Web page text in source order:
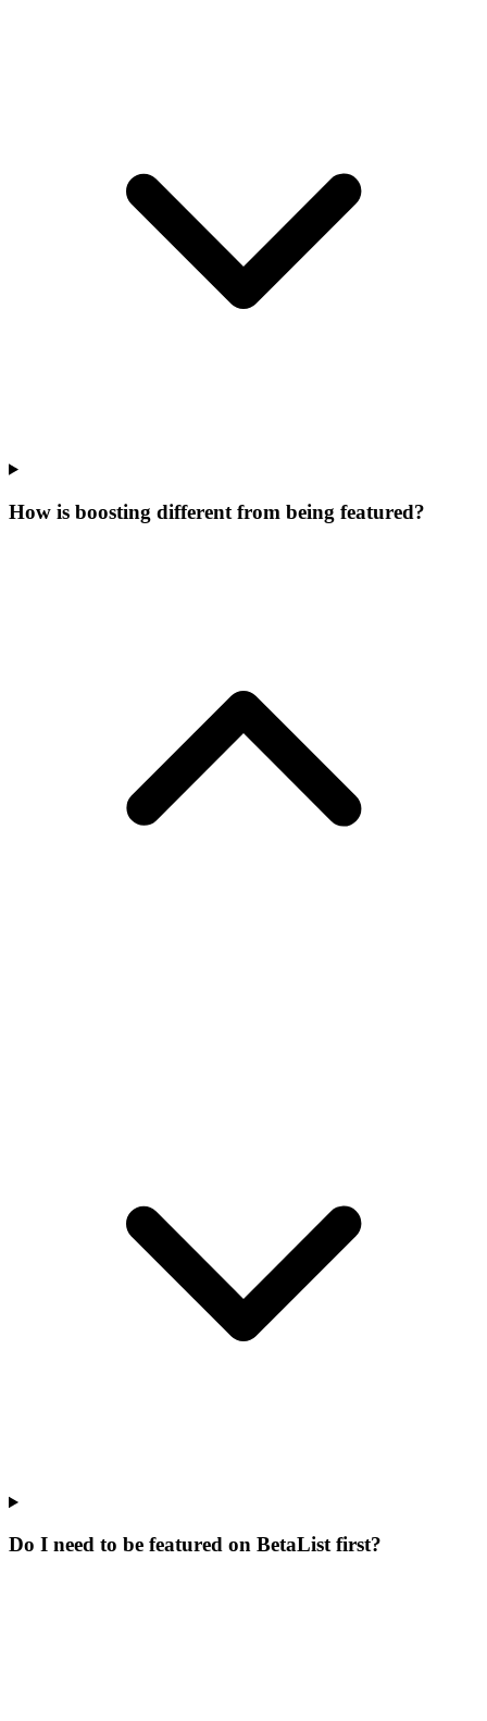
How is boosting different from being featured?
Do I need to be featured on BetaList first?